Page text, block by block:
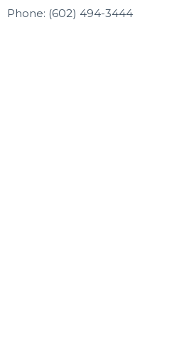
Phone: (602) 494-3444